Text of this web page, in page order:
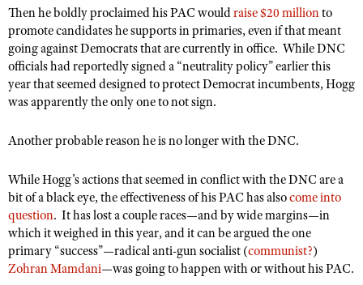
NRA Marksmanship Qualification Program
Find A Course
NRA CCW
NRA Training Course Catalog
Hunting Legislation Issues
State Hunting Resources
NRA Institute for Legislative Action
American Rifleman
Adaptive Hunting Database
Outdoor Adventure Partner of the NRA
NRA Family
Shooting Sports USA
NRA All Access
NRA Gun Gurus
NRA Store
NRA Whittington Center
NRA Endorsed Member Insurance
NRA Membership Recruiting
NRA State Associations
NRA Life Membership
Renew or Upgrade Your Membership
NRA Junior Membership
NRA Business Alliance
NRA-ILA Gun Laws
Register To Vote
Candidate Ratings
Write Your Lawmakers
NRA Political Victory Fund
America's Rifle Challenge
NRA Whittington Center
Women's Wilderness Escape
Home Air Gun Program
Adaptive Shooting
Range Services
NRA Member Benefits
Great American Outdoor Show
NRA Springfield M1A Match
SAFETY AND EDUCATION
NRA Gun Safety Rules
Eddie Eagle GunSafe® Program
Eddie Eagle Treehouse
NRA Online Training
Become An NRA Instructor
Hunter Education
NRA Gunsmithing Schools
SCHOLARSHIPS, AWARDS AND CONTESTS
Scholarships, Awards & Contests
SHOPPING
NRA Country Gear
NRA Member Benefits
NRA Whittington Center Store
Volunteer For NRA
Get Involved Locally
Volunteer At The Great American Outdoor Show
Institute for Legislative Action
Volunteer at the NRA Whittington Center
NRA Membership For Women
Women's Wilderness Escape
NRA Women's Network
Women On Target® Instructional Shooting Clinics
YOUTH INTERESTS
Eddie Eagle Treehouse
Scholarships, Awards & Contests
NRA Day
Then he boldly proclaimed his PAC wouldraise $20 millionto
promote candidates he supports in primaries, even if that meant
going against Democrats that are currently in office. While DNC
officials had reportedly signed a “neutrality policy” earlier this
year that seemed designed to protect Democrat incumbents, Hogg
was apparently the only one to not sign.
Another probable reason he is no longer with the DNC.
While Hogg’s actions that seemed in conflict with the DNC are a
bit of a black eye, the effectiveness of his PAC has alsocome into
question. It has lost a couple races—and by wide margins—in
which it weighed in this year, and it can be argued the one
primary “success”—radical anti-gun socialist (communist?)
Zohran Mamdani—was going to happen with or without his PAC.